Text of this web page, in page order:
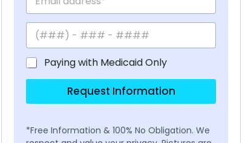
Paying with Medicaid Only
Request Information
*Free Information & 100% No Obligation. We